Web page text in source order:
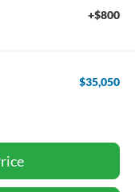
+$800
$35,050